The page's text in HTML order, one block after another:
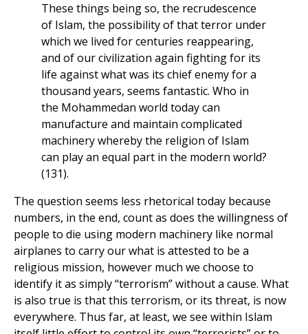
These things being so, the recrudescence
of Islam, the possibility of that terror under
which we lived for centuries reappearing,
and of our civilization again fighting for its
life against what was its chief enemy for a
thousand years, seems fantastic. Who in
the Mohammedan world today can
manufacture and maintain complicated
machinery whereby the religion of Islam
can play an equal part in the modern world?
(131).
The question seems less rhetorical today because
numbers, in the end, count as does the willingness of
people to die using modern machinery like normal
airplanes to carry our what is attested to be a
religious mission, however much we choose to
identify it as simply “terrorism” without a cause. What
is also true is that this terrorism, or its threat, is now
everywhere. Thus far, at least, we see within Islam